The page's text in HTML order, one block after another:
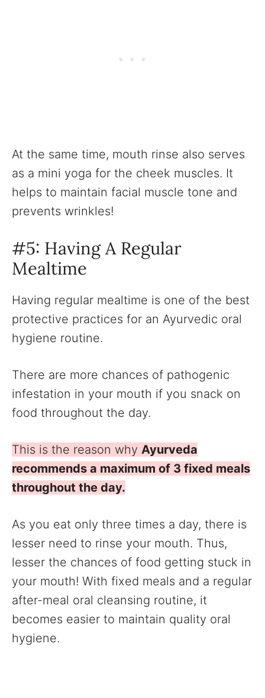
At the same time, mouth rinse also serves
as a mini yoga for the cheek muscles. It
helps to maintain facial muscle tone and
prevents wrinkles!
#5: Having A Regular
Mealtime
Having regular mealtime is one of the best
protective practices for an Ayurvedic oral
hygiene routine.
There are more chances of pathogenic
infestation in your mouth if you snack on
food throughout the day.
This is the reason why Ayurveda
recommends a maximum of 3 fixed meals
throughout the day.
As you eat only three times a day, there is
lesser need to rinse your mouth. Thus,
lesser the chances of food getting stuck in
your mouth! With fixed meals and a regular
after-meal oral cleansing routine, it
becomes easier to maintain quality oral
hygiene.